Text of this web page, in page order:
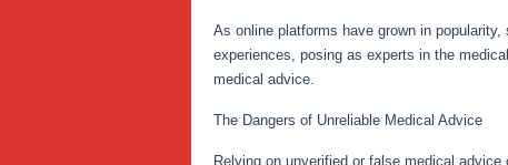
As online platforms have grown in
experiences, posing as experts in the
medical advice.
The Dangers of Unreliable Medical Advice
Relying on unverified or false medical